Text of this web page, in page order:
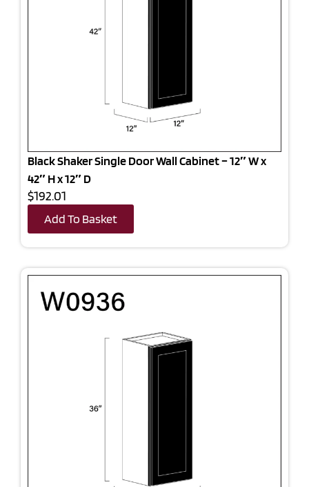
Black Shaker Single Door Wall Cabinet – 12″ W x
42″ H x 12″ D
$192.01
Add To Basket